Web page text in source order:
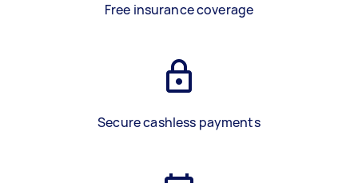
Free insurance coverage
Secure cashless payments